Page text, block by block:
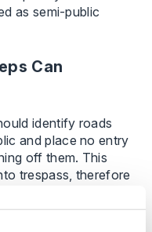
as semi-public
Can
identify roads
and place no entry
off them. This
trespass, therefore